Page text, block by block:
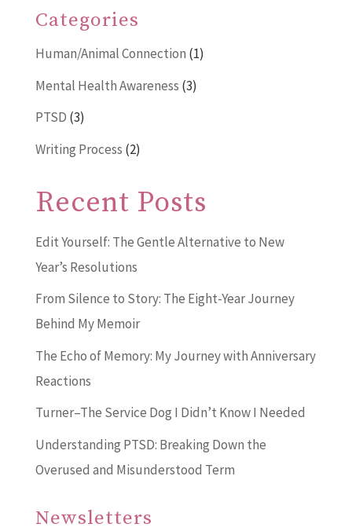
Categories
Human/Animal Connection (1)
Mental Health Awareness (3)
PTSD (3)
Writing Process (2)
Recent Posts
Edit Yourself: The Gentle Alternative to New
Year’s Resolutions
From Silence to Story: The Eight-Year Journey
Behind My Memoir
The Echo of Memory: My Journey with Anniversary
Reactions
Turner–The Service Dog I Didn’t Know I Needed
Understanding PTSD: Breaking Down the
Overused and Misunderstood Term
Newsletters